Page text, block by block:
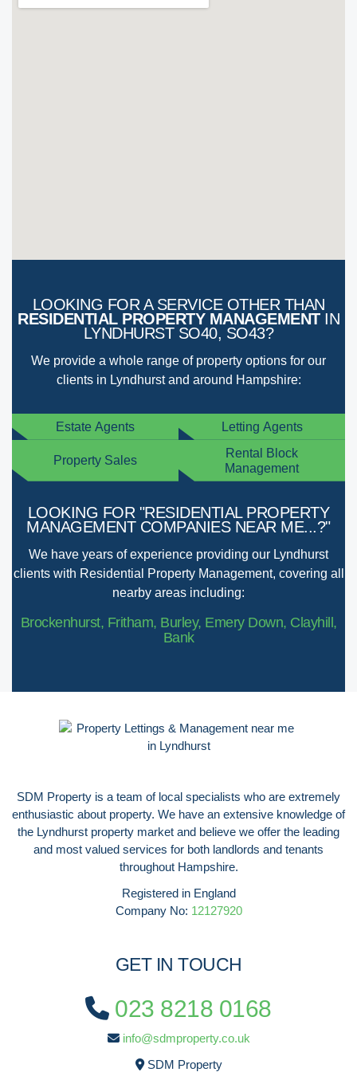
LOOKING FOR A SERVICE OTHER THAN
RESIDENTIAL PROPERTY MANAGEMENTIN
LYNDHURST SO40, SO43?
We provide a whole range of property options for our
clients in Lyndhurst and around Hampshire:
Estate Agents Letting Agents
Property Sales
Rental Block
Management
LOOKING FOR "RESIDENTIAL PROPERTY
MANAGEMENT COMPANIES NEAR ME...?"
We have years of experience providing our Lyndhurst
clients with Residential Property Management, covering all
nearby areas including:
Brockenhurst, Fritham, Burley, Emery Down, Clayhill,
Bank
SDM Property is a team of local specialists who are extremely
enthusiastic about property. We have an extensive knowledge of
the Lyndhurst property market and believe we offer the leading
and most valued services for both landlords and tenants
throughout Hampshire.
Registered in England
Company No: 12127920
GET IN TOUCH
023 8218 0168
info@sdmproperty.co.uk
SDM Property